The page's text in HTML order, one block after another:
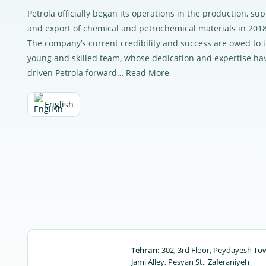
Petrola officially began its operations in the production,
and export of chemical and petrochemical materials in
The company’s current credibility and success are owed to
young and skilled team, whose dedication and expertise
driven Petrola forward… Read More
English
Tehran: 302, 3rd Floor, Peydayesh
Jami Alley, Pesyan St., Zaferaniyeh